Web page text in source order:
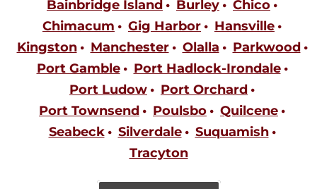
Bainbridge Island Burley
Chico
Chimacum
Gig Harbor
Hansville
Kingston
Manchester Olalla
Parkwood
Port Gamble
Port Hadlock-Irondale
Port Ludow
Port Orchard
Port Townsend
Poulsbo
Quilcene
Seabeck
Silverdale
Suquamish
Tracyton